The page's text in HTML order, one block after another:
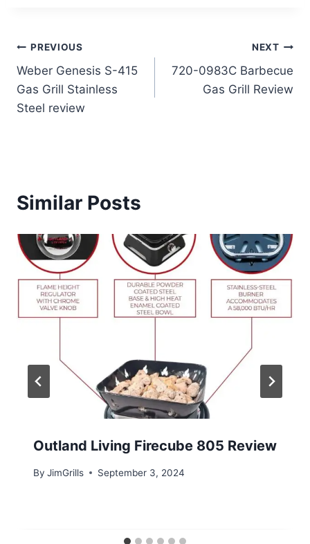
Post
navigation
PREVIOUS
Weber Genesis S-415
Gas Grill Stainless
Steel review
NEXT
720-0983C Barbecue
Gas Grill Review
Similar Posts
Outland Living Firecube 805 Review
By JimGrills September 3, 2024